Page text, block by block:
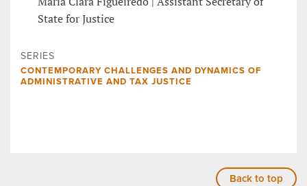
State for Justice
SERIES
CONTEMPORARY CHALLENGES AND DYNAMICS OF
ADMINISTRATIVE AND TAX JUSTICE
Back to top